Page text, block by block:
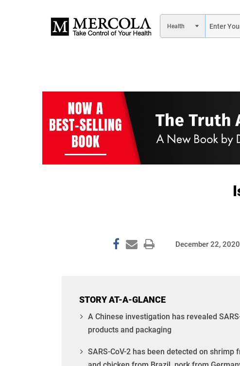
December 22, 2020
STORY AT-A-GLANCE
A Chinese investigation has revealed
products and packaging
SARS-CoV-2 has been detected on